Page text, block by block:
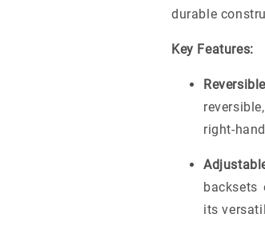
durable
Key Features:
right-
backsets
its